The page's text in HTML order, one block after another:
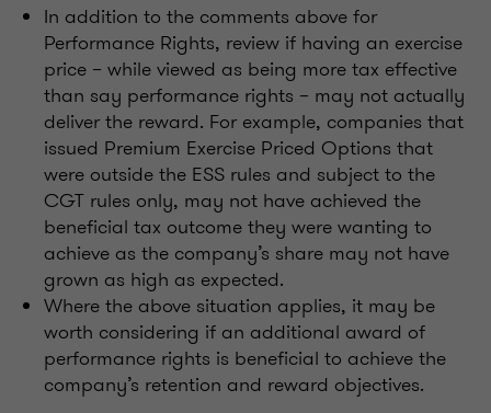
In addition to the comments above for
Performance Rights, review if having an exercise
price – while viewed as being more tax effective
than say performance rights – may not actually
deliver the reward. For example, companies that
issued Premium Exercise Priced Options that
were outside the ESS rules and subject to the
CGT rules only, may not have achieved the
beneficial tax outcome they were wanting to
achieve as the company’s share may not have
grown as high as expected.
Where the above situation applies, it may be
worth considering if an additional award of
performance rights is beneficial to achieve the
company’s retention and reward objectives.